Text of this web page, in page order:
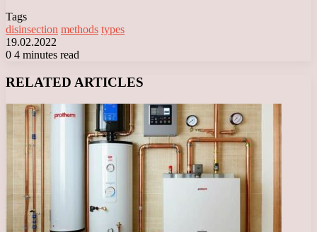
Tags
disinsection methods types
19.02.2022
0 4 minutes read
RELATED ARTICLES